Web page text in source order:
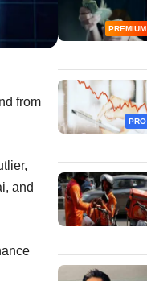
from
and
PREMIUM
PRO